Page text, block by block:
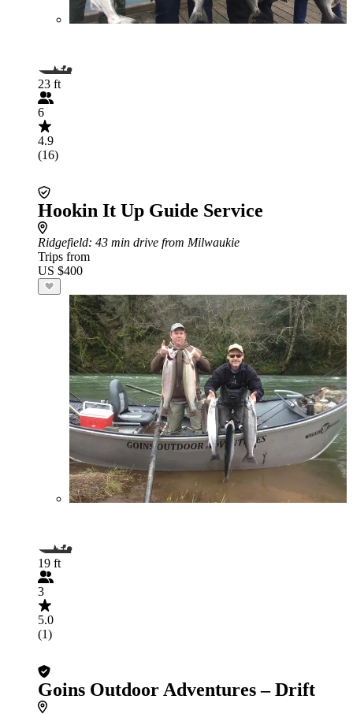
23 ft
6
4.9
(16)
Hookin It Up Guide Service
Ridgefield: 43 min drive from Milwaukie
Trips from
US $400
19 ft
3
5.0
(1)
Goins Outdoor Adventures – Drift